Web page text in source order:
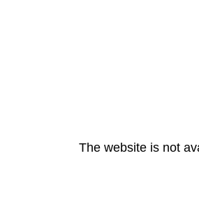
The website is not